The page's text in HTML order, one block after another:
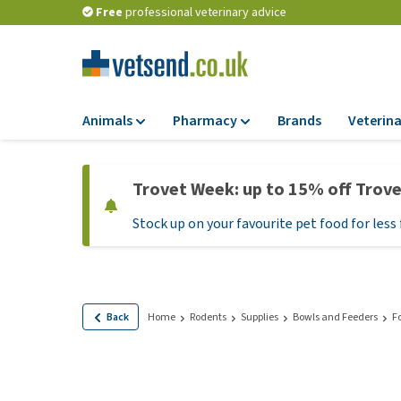
Free professional veterinary advice
Animals
Dry Food
Wet Food
Hypoallergenic
Pharmacy
Flea and tick
Medication and
Brands
Trovet Week: up to 15% off
Stock up on your favourite pet food for
Back Home Rodents Supplies Bowls and Feeders